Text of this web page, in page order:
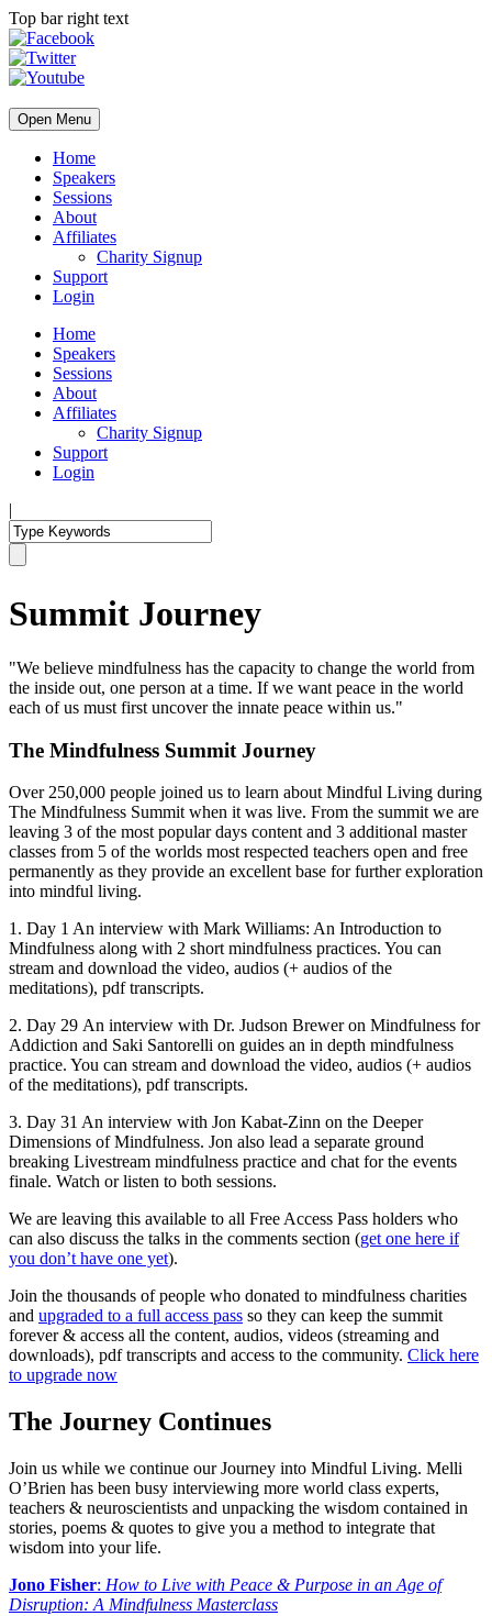
Top bar right text
Open Menu
Home
Speakers
Sessions
About
Affiliates
Charity Signup
Support
Login
Home
Speakers
Sessions
About
Affiliates
Charity Signup
Support
Login
|
Summit Journey
"We believe mindfulness has the capacity to change the world from
the inside out, one person at a time. If we want peace in the world
each of us must first uncover the innate peace within us."
The Mindfulness Summit Journey
Over 250,000 people joined us to learn about Mindful Living during
The Mindfulness Summit when it was live. From the summit we are
leaving 3 of the most popular days content and 3 additional master
classes from 5 of the worlds most respected teachers open and free
permanently as they provide an excellent base for further exploration
into mindful living.
1. Day 1 An interview with Mark Williams: An Introduction to
Mindfulness along with 2 short mindfulness practices. You can
stream and download the video, audios (+ audios of the
meditations), pdf transcripts.
2. Day 29 An interview with Dr. Judson Brewer on Mindfulness for
Addiction and Saki Santorelli on guides an in depth mindfulness
practice. You can stream and download the video, audios (+ audios
of the meditations), pdf transcripts.
3. Day 31 An interview with Jon Kabat-Zinn on the Deeper
Dimensions of Mindfulness. Jon also lead a separate ground
breaking Livestream mindfulness practice and chat for the events
finale. Watch or listen to both sessions.
We are leaving this available to all Free Access Pass holders who
can also discuss the talks in the comments section (get one here if
you don’t have one yet).
Join the thousands of people who donated to mindfulness charities
and upgraded to a full access pass so they can keep the summit
forever & access all the content, audios, videos (streaming and
downloads), pdf transcripts and access to the community. Click here
to upgrade now
The Journey Continues
Join us while we continue our Journey into Mindful Living. Melli
O’Brien has been busy interviewing more world class experts,
teachers & neuroscientists and unpacking the wisdom contained in
stories, poems & quotes to give you a method to integrate that
wisdom into your life.
Jono Fisher: How to Live with Peace & Purpose in an Age of
Disruption: A Mindfulness Masterclass